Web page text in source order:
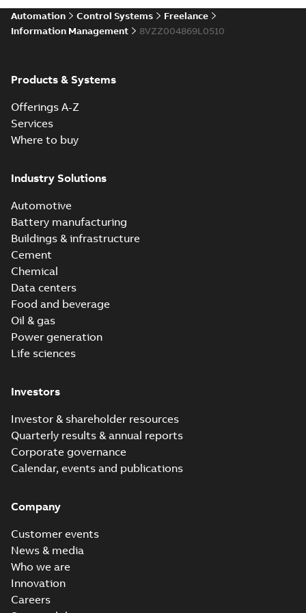
Automation Control Systems
Freelance
Information Management
8VZZ004869L0510
Products & Systems
Offerings A-Z
Services
Where to buy
Industry Solutions
Automotive
Battery manufacturing
Buildings & infrastructure
Cement
Chemical
Data centers
Food and beverage
Oil & gas
Power generation
Life sciences
Investors
Investor & shareholder resources
Quarterly results & annual reports
Corporate governance
Calendar, events and publications
Company
Customer events
News & media
Who we are
Innovation
Careers